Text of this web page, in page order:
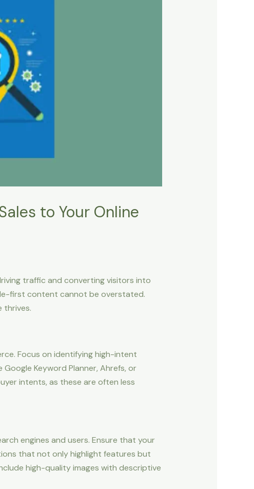
to Your Online
traffic and converting visitors into
first content cannot be overstated.
thrives.
Focus on identifying high-intent
Keyword Planner, Ahrefs, or
intents, as these are often less
engines and users. Ensure that your
that not only highlight features but
high-quality images with descriptive